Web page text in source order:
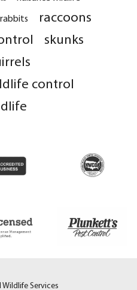
rabbits
raccoons
skunks
control
Services